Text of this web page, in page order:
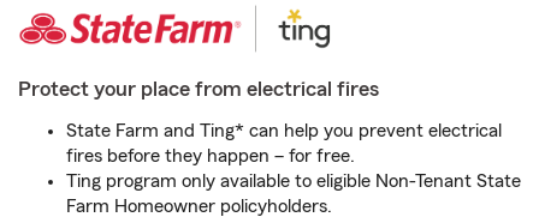
Protect your place from electrical fires
State Farm and Ting* can help you prevent electrical
fires before they happen – for free.
Ting program only available to eligible Non-Tenant State
Farm Homeowner policyholders.